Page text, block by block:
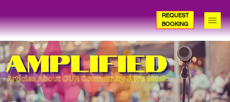
REQUEST
BOOKING